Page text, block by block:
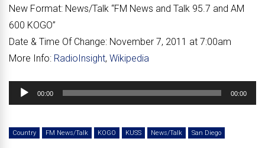
New Format: News/Talk “FM News and Talk 95.7 and AM
600 KOGO”
Date & Time Of Change: November 7, 2011 at 7:00am
More Info: RadioInsight, Wikipedia
Audio
Player
00:00 00:00
Country FM News/Talk KOGO KUSS News/Talk San Diego